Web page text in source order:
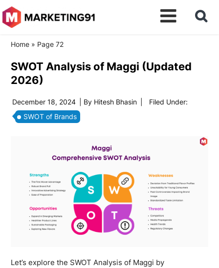
Home » Page 72
SWOT Analysis of Maggi (Updated
2026)
December 18, 2024 | By Hitesh Bhasin
Filed Under:
SWOT of Brands
Let’s explore the SWOT Analysis of Maggi by